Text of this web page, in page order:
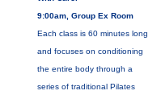
9:00am, Group Ex Room
Each class is 60 minutes long
and focuses on conditioning
the entire body through a
series of traditional Pilates